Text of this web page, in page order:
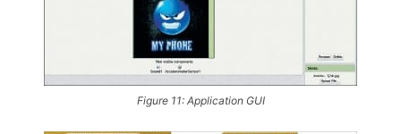
Figure 11: Application GUI